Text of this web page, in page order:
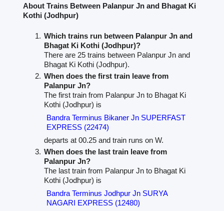
About Trains Between Palanpur Jn and Bhagat Ki
Kothi (Jodhpur)
Which trains run between Palanpur Jn and
Bhagat Ki Kothi (Jodhpur)?
There are 25 trains between Palanpur Jn and
Bhagat Ki Kothi (Jodhpur).
When does the first train leave from
Palanpur Jn?
The first train from Palanpur Jn to Bhagat Ki
Kothi (Jodhpur) is
Bandra Terminus Bikaner Jn SUPERFAST
EXPRESS (22474)
departs at 00.25 and train runs on W.
When does the last train leave from
Palanpur Jn?
The last train from Palanpur Jn to Bhagat Ki
Kothi (Jodhpur) is
Bandra Terminus Jodhpur Jn SURYA
NAGARI EXPRESS (12480)